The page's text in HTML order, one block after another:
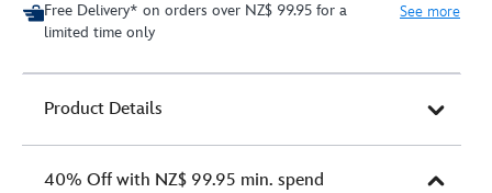
Free Delivery* on orders over NZ$ 99.95 for a
limited time only
See more
Product Details
40% Off with NZ$ 99.95 min. spend